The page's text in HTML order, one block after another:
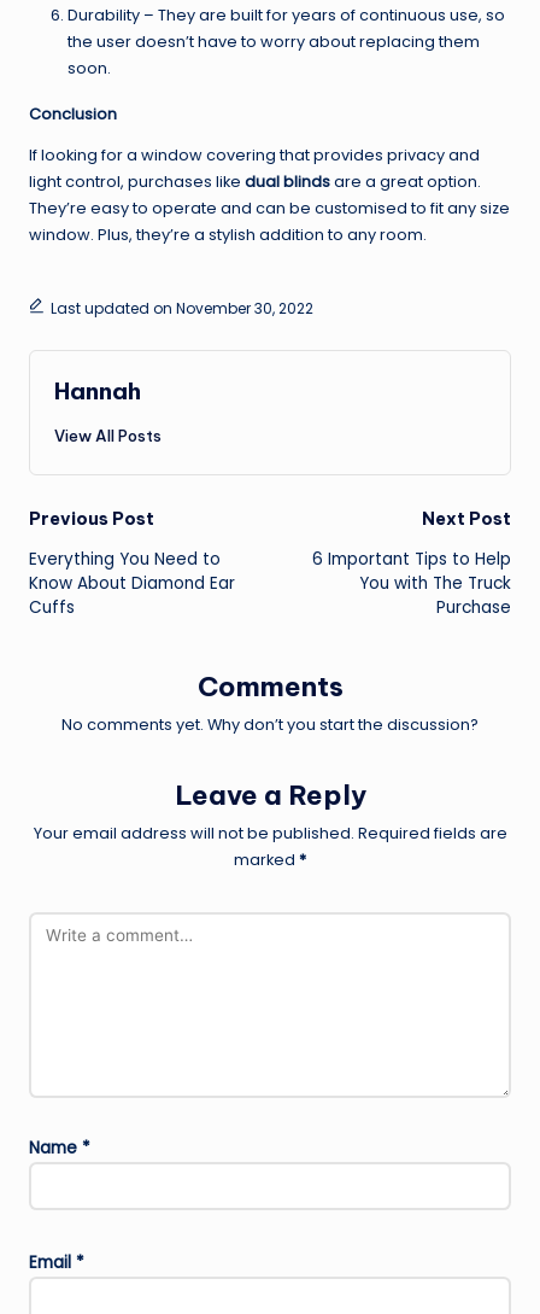
Durability – They are built for years of continuous use, so
the user doesn’t have to worry about replacing them
soon.
Conclusion
If looking for a window covering that provides privacy and
light control, purchases like dual blindsare a great option.
They’re easy to operate and can be customised to fit any size
window. Plus, they’re a stylish addition to any room.
Last updated on November 30, 2022
Hannah
View All Posts
Post
navigation
Previous Post
Everything You Need to
Know About Diamond Ear
Cuffs
Next Post
6 Important Tips to Help
You with The Truck
Purchase
Comments
No comments yet. Why don’t you start the discussion?
Leave a Reply
Your email address will not be published. Required fields are
marked *
Name *
Email *